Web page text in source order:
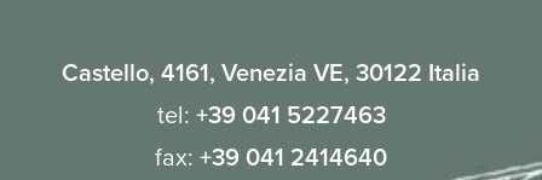
Castello, 4161, Venezia VE, 30122 Italia
tel: +39 041 5227463
fax: +39 041 2414640